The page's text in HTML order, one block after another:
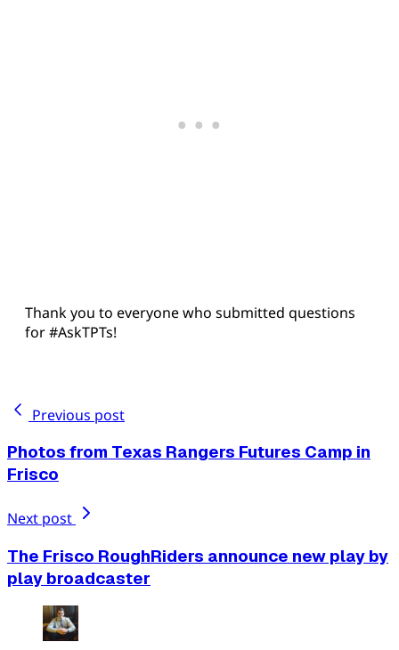
Thank you to everyone who submitted questions
for #AskTPTs!
Previous post
Photos from Texas Rangers Futures Camp in
Frisco
Next post
The Frisco RoughRiders announce new play by
play broadcaster